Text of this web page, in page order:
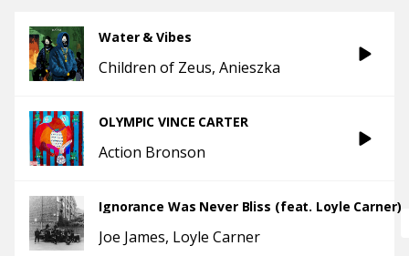
Water & Vibes
Children of Zeus Anieszka
OLYMPIC VINCE CARTER
Action Bronson
Ignorance Was Never Bliss (feat. Loyle Carner)
Joe James Loyle Carner